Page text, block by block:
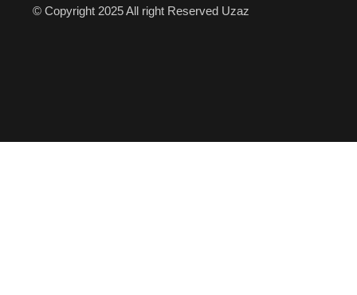
© Copyright 2025 All right Reserved Uzaz